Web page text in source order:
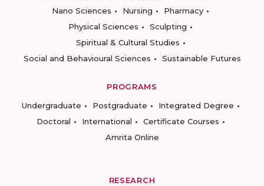
Nano Sciences
Nursing
Pharmacy
Physical Sciences
Sculpting
Spiritual & Cultural Studies
Social and Behavioural Sciences
Sustainable Futures
PROGRAMS
Undergraduate
Postgraduate
Integrated Degree
Doctoral
International
Certificate Courses
Amrita Online
RESEARCH